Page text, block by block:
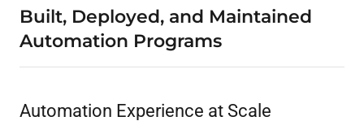
Built, Deployed, and Maintained
Automation Programs
Automation Experience at Scale